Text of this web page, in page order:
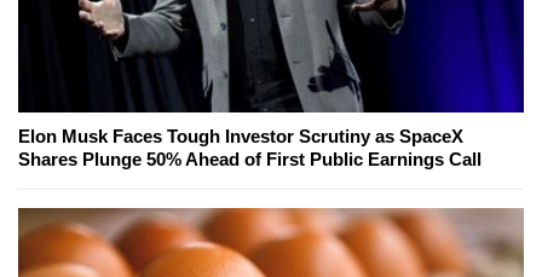
Elon Musk Faces Tough Investor Scrutiny as SpaceX
Shares Plunge 50% Ahead of First Public Earnings Call